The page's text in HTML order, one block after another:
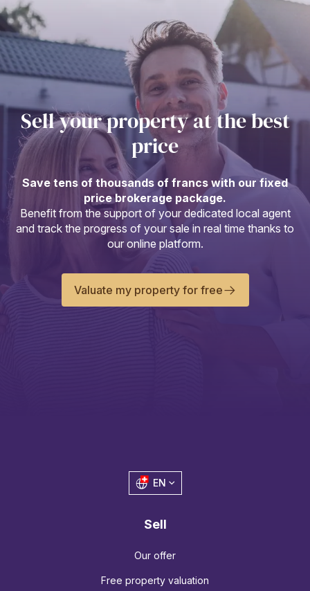
Sell your property at the best
price
Save tens of thousands of francs with our fixed
price brokerage package.
Benefit from the support of your dedicated local agent
and track the progress of your sale in real time thanks to
our online platform.
Valuate my property for free
EN
Sell
Our offer
Free property valuation